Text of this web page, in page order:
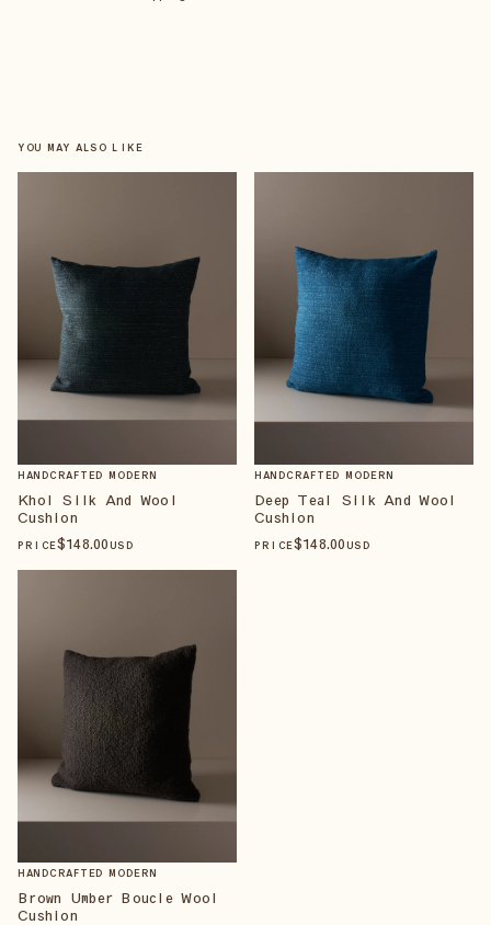
YOU MAY ALSO LIKE
HANDCRAFTED MODERN
Khol Silk And Wool
Cushion
PRICE$148.00 USD
HANDCRAFTED MODERN
Deep Teal Silk And Wool
Cushion
PRICE$148.00 USD
HANDCRAFTED MODERN
Brown Umber Boucle Wool
Cushion